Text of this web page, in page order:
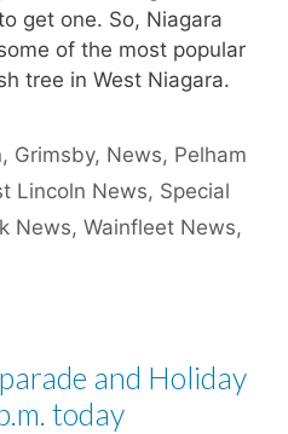
get one. So, Niagara
of the most popular
tree in West Niagara.
, Grimsby, News, Pelham
Lincoln News, Special
News, Wainfleet News,
and Holiday
today